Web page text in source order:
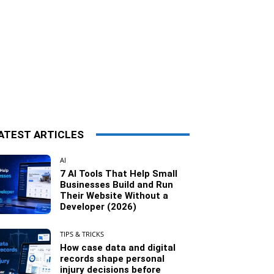
ARTICLES
AI
7 AI Tools That Help Small
Businesses Build and Run
Their Website Without a
Developer (2026)
TIPS & TRICKS
How case data and digital
records shape personal
injury decisions before